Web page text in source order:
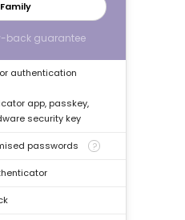
back guarantee
authentication
app, passkey,
security key
passwords ?